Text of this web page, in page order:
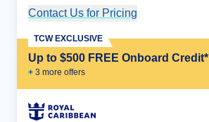
Contact Us for Pricing
Up to $500 FREE Onboard Credit*
+ 3 more offers
TCW EXCLUSIVE